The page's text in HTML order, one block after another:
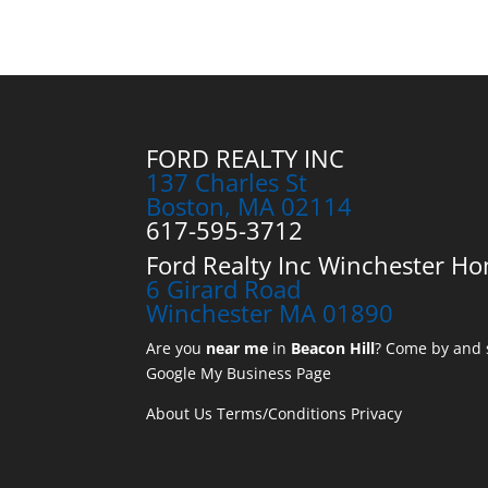
FORD REALTY INC
137 Charles St
Boston, MA 02114
617-595-3712
Ford Realty Inc Winchester
6 Girard Road
Winchester MA 01890
Are you near me in Beacon Hill? Come by
Google My Business Page
About Us Terms/Conditions Privacy